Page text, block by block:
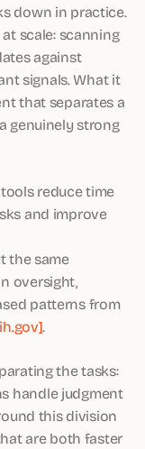
down in practice.
scale: scanning
against
signals. What it
that separates a
genuinely strong
reduce time
and improve
the same
oversight,
patterns from
.
the tasks:
handle judgment
this division
are both faster